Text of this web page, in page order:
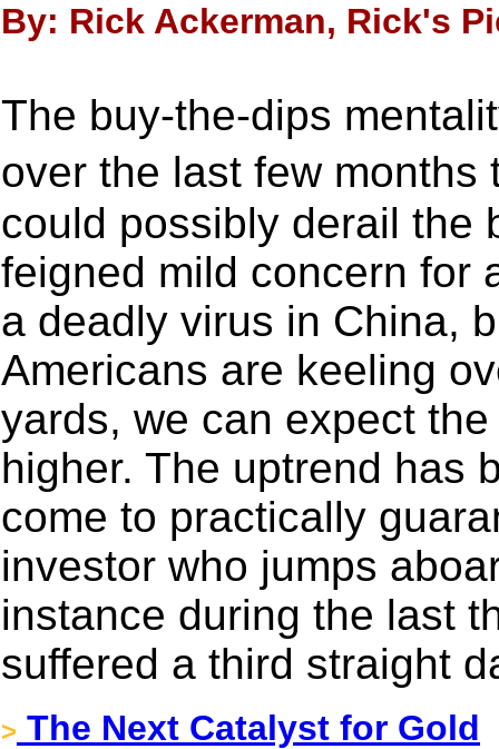
By: Rick Ackerman, Rick's
The buy-the-dips
over the last few
could possibly derail the
feigned mild concern for
a deadly virus in China,
Americans are keeling
yards, we can expect
higher. The uptrend has
come to practically
investor who jumps
instance during the last
suffered a third straight
> The Next Catalyst for Gold